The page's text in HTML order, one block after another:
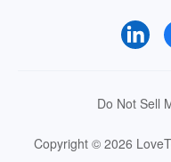
Do Not Sell
Copyright © 2026